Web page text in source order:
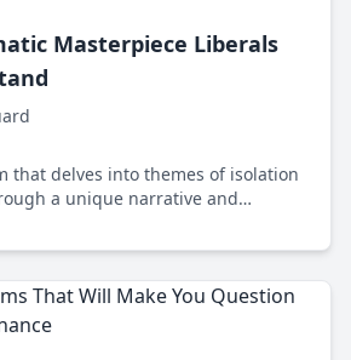
Masterpiece Liberals
that delves into themes of isolation
a unique narrative and
its storytelling.